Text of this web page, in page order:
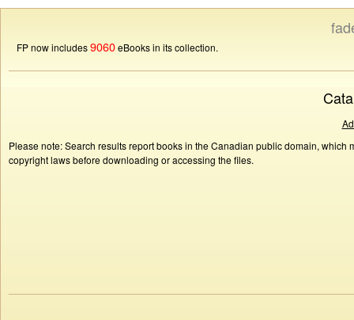
FP now includes9060eBooks in its collection.
Please note: Search results report books in the Canadian public domain,
copyright laws before downloading or accessing the files.